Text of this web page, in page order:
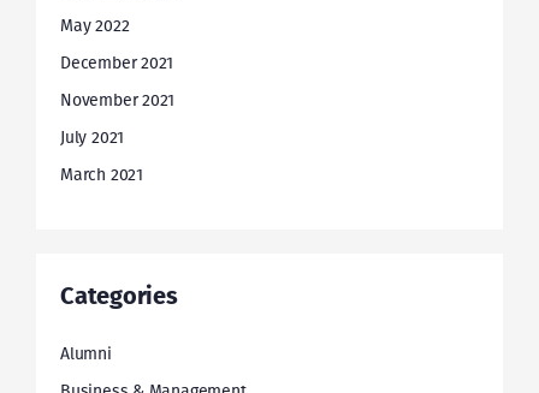
May 2022
December 2021
November 2021
July 2021
March 2021
Categories
Alumni